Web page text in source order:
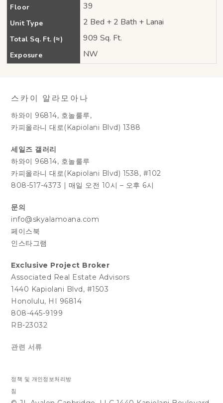
Floor 39
Unit Type 2 Bed + 2 Bath + Lanai
Total Sq. Ft. (≈) 909 Sq. Ft.
Exposure NW
스카이 알라모아나
하와이 96814, 호놀룰루,
카피올라니 대로(Kapiolani Blvd) 1388
세일즈 갤러리
하와이 96814, 호놀룰루
카피올라니 대로(Kapiolani Blvd) 1538, #102
808-517-4373 | 매일 오전 10시 – 오후 6시
문의
info@skyalamoana.com
페이스북
인스타그램
Exclusive Project Broker
Associated Real Estate Advisors
1440 Kapiolani Blvd, #1503
Honolulu, HI 96814
808-445-9199
RB-23032
관련 서류
정책 및 개인정보처리방
침